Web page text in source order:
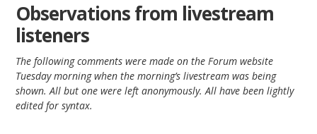
Observations from livestream
listeners
The following comments were made on the Forum website
Tuesday morning when the morning’s livestream was being
shown. All but one were left anonymously. All have been lightly
edited for syntax.